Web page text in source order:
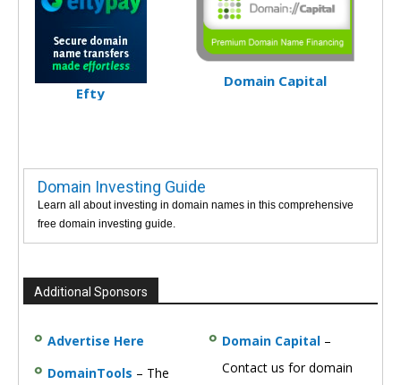
Efty
Domain Capital
Domain Investing Guide
Learn all about investing in domain names in this comprehensive
free domain investing guide.
Additional Sponsors
Advertise Here
DomainTools – The
Domain Capital –
Contact us for domain